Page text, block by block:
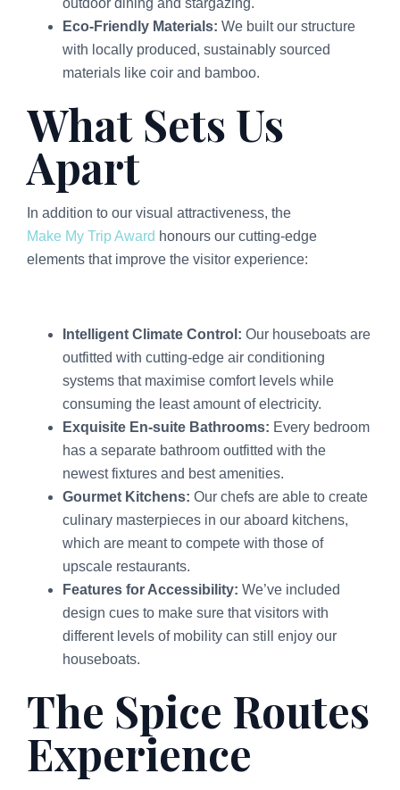
Eco-Friendly Materials: We built our structure
with locally produced, sustainably sourced
materials like coir and bamboo.
What Sets Us
Apart
In addition to our visual attractiveness, the
Make My Trip Award honours our cutting-edge
elements that improve the visitor experience:
Intelligent Climate Control: Our houseboats are
outfitted with cutting-edge air conditioning
systems that maximise comfort levels while
consuming the least amount of electricity.
Exquisite En-suite Bathrooms: Every bedroom
has a separate bathroom outfitted with the
newest fixtures and best amenities.
Gourmet Kitchens: Our chefs are able to create
culinary masterpieces in our aboard kitchens,
which are meant to compete with those of
upscale restaurants.
Features for Accessibility: We’ve included
design cues to make sure that visitors with
different levels of mobility can still enjoy our
houseboats.
The Spice Routes
Experience